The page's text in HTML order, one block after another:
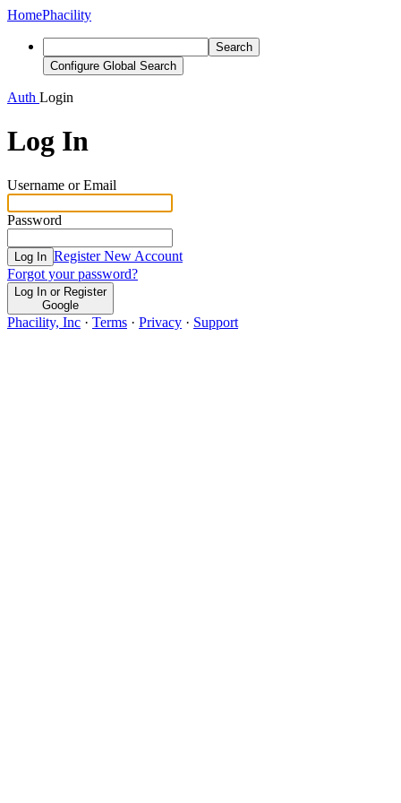
HomePhacility
Search
Configure Global Search
Auth Login
Log In
Username or Email
Password
Log In Register New Account
Forgot your password?
Log In or Register
Google
Phacility, Inc · Terms · Privacy · Support